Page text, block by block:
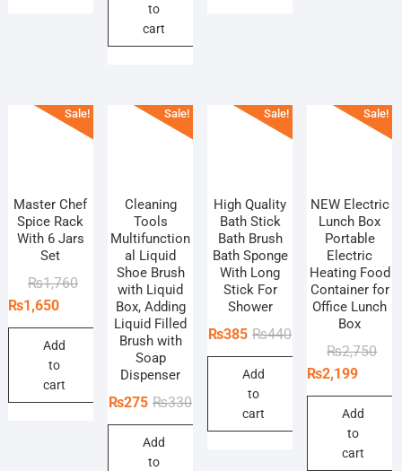
to
cart
Sale!
Master Chef
Spice Rack
With 6 Jars
Set
₨1,760Original
was:
₨1,760.
₨1,650
Current
is:
₨1,650.
Add
to
cart
Sale!
Cleaning
Tools
Multifunction
al Liquid
Shoe Brush
with Liquid
Box, Adding
Liquid Filled
Brush with
Soap
Dispenser
₨330Original
price
₨275
Current
price
Add
to
Sale!
High Quality
Bath Stick
Bath Brush
Bath Sponge
With Long
Stick For
Shower
₨440Original
price
was:
₨440.
₨385
Current
price
₨385.
Add
to
cart
Sale!
NEW Electric
Lunch Box
Portable
Electric
Heating Food
Container for
Office Lunch
Box
₨2,750
₨2,199
is:
Add
to
cart